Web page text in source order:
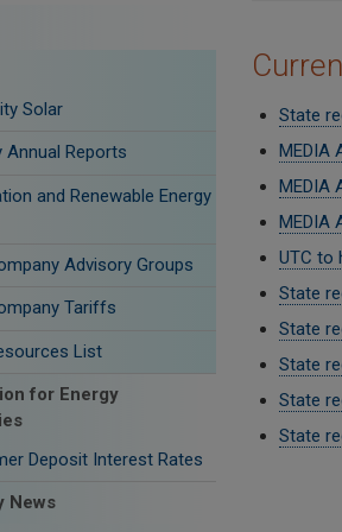
Solar
Annual Reports
and Renewable Energy
Advisory Groups
Tariffs
List
for Energy
Deposit Interest Rates
News
State
MEDIA
MEDIA
MEDIA
UTC to
State
State
State
State
State